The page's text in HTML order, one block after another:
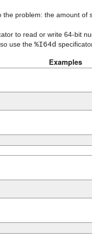
problem: the amount of
to read or write 64-bit
use the %I64d
Examples